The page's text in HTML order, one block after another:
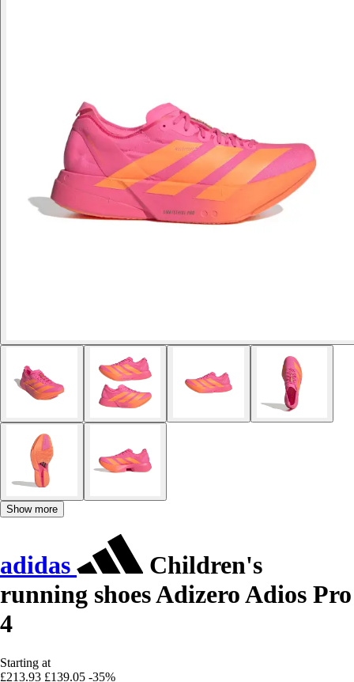
Show more
adidas
Children's
running shoes Adizero Adios Pro
4
Starting at
£213.93 £139.05 -35%